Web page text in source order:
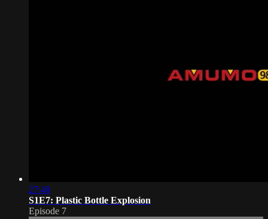
27:40
S1E7: Plastic Bottle Explosion
Episode 7